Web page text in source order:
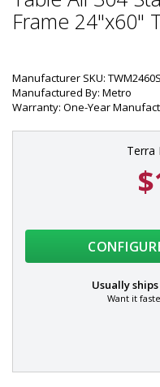
Frame 24"x60"
Manufacturer SKU:
Manufactured By: Metro
Warranty: One-Year
Terra
Usually
Want it